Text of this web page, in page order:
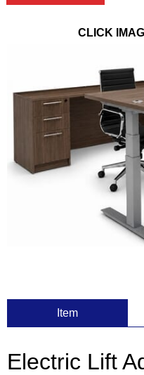
CLICK
Item
Electric Lift